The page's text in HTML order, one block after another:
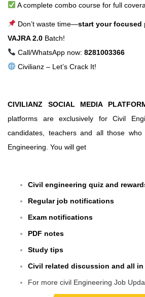
A complete combo course for full
Don’t waste time—start your focused
VAJRA 2.0 Batch!
Call/WhatsApp now: 8281003366
Civilianz – Let’s Crack It!
CIVILIANZ SOCIAL MEDIA
platforms are exclusively for Civil
candidates, teachers and all those
Engineering. You will get
Civil engineering quiz and
Regular job notifications
Exam notifications
PDF notes
Study tips
Civil related discussion and all
For more civil Engineering Job